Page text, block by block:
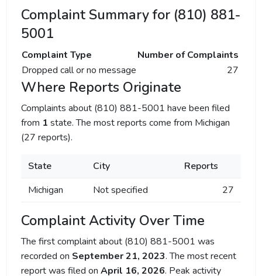
Complaint Summary for (810) 881-
5001
Complaint Type
Number of Complaints
Dropped call or no message
27
Where Reports Originate
Complaints about (810) 881-5001 have been filed
from 1 state. The most reports come from Michigan
(27 reports).
State City
Reports
Michigan
Not specified 27
Complaint Activity Over Time
The first complaint about (810) 881-5001 was
recorded on September 21, 2023. The most recent
report was filed on April 16, 2026. Peak activity